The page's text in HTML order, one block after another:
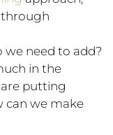
we need to add?
in the
putting
can we make